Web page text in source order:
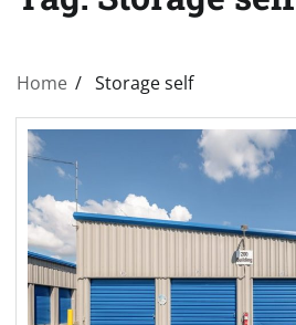
Home Storage self